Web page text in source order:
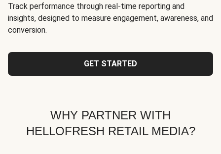
Track performance through real-time reporting and
insights, designed to measure engagement, awareness, and
conversion.
GET STARTED
WHY PARTNER WITH
HELLOFRESH RETAIL MEDIA?